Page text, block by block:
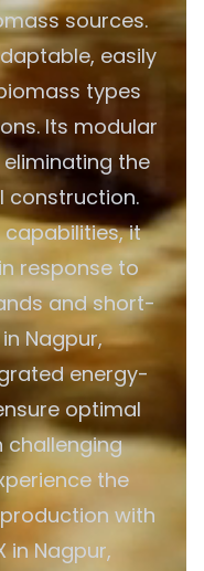
sources.
easily
types
Its modular
the
construction.
it
response to
and short-
Nagpur,
energy-
optimal
challenging
the
with
in Nagpur,